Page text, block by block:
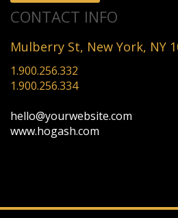
CONTACT INFO
Mulberry St, New York, NY
1.900.256.332
1.900.256.334
hello@yourwebsite.com
www.hogash.com